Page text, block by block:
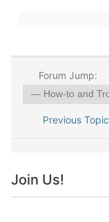
Forum Jump:
Previous Topic
Join Us!